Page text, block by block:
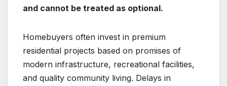
and cannot be treated as optional.
Homebuyers often invest in premium
residential projects based on promises of
modern infrastructure, recreational facilities,
and quality community living. Delays in